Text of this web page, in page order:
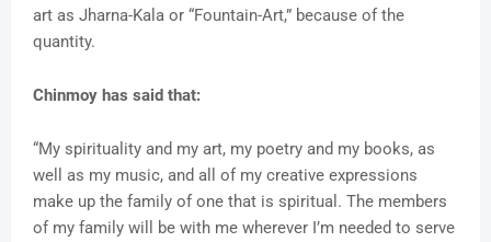
art as Jharna-Kala or “Fountain-Art,” because of the
quantity.
Chinmoy has said that:
“My spirituality and my art, my poetry and my books, as
well as my music, and all of my creative expressions
make up the family of one that is spiritual. The members
of my family will be with me wherever I’m needed to serve